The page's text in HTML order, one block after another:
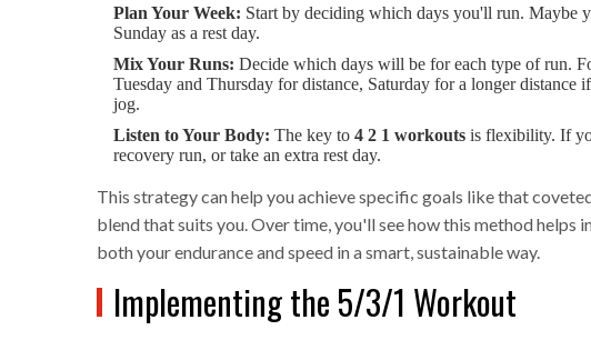
Plan Your Week: Start by deciding which days you'll run. Maybe
Sunday as a rest day.
Mix Your Runs: Decide which days will be for each type of run.
Tuesday and Thursday for distance, Saturday for a longer
jog.
Listen to Your Body: The key to 4 2 1 workouts is flexibility. If
recovery run, or take an extra rest day.
This strategy can help you achieve specific goals like that
blend that suits you. Over time, you'll see how this method helps
both your endurance and speed in a smart, sustainable way.
Implementing the 5/3/1 Workout